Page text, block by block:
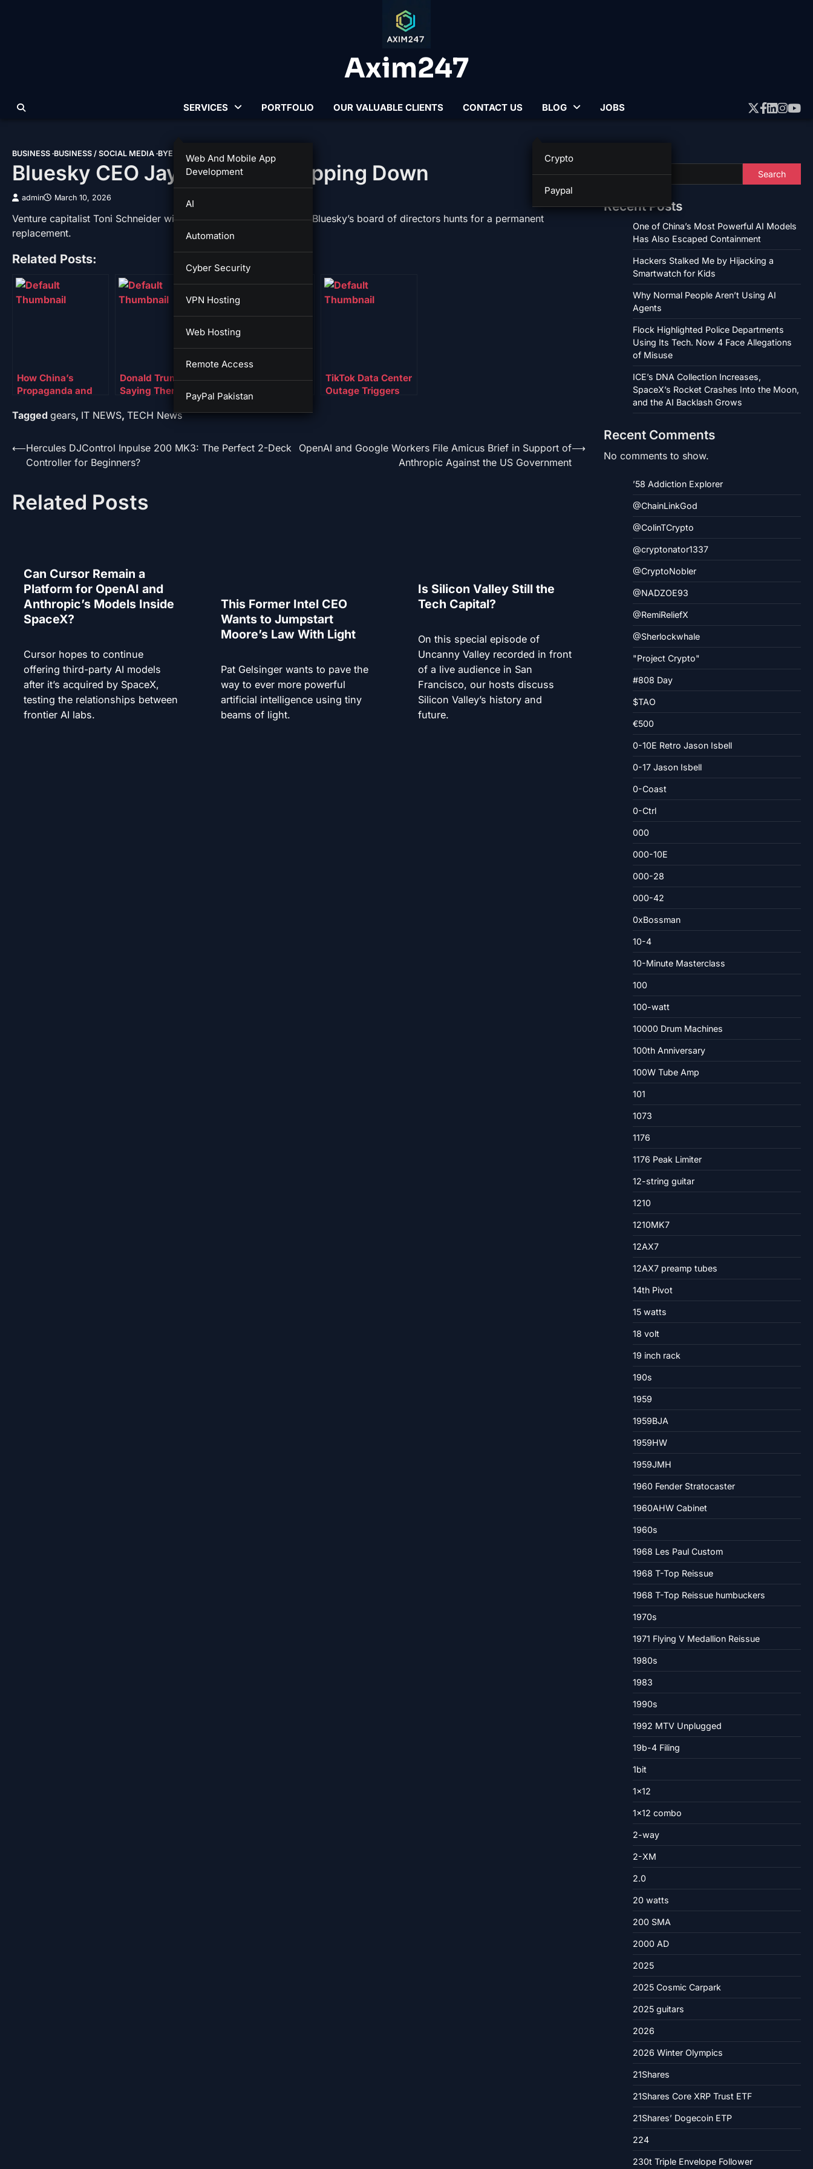
Axim247
SERVICES
Web And Mobile App
Development
AI
Automation
Cyber Security
VPN Hosting
Web Hosting
Remote Access
PayPal Pakistan
PORTFOLIO OUR VALUABLE CLIENTS CONTACT US BLOG
Crypto
Paypal
JOBS
Twitter
BUSINESS BUSINESS / SOCIAL MEDIA BYE BYE IT
Bluesky CEO Jay Graber Is Stepping Down
admin March 10, 2026
Venture capitalist Toni Schneider will take over as interim CEO as Bluesky’s board of directors hunts for a permanent
replacement.
Related Posts:
How China’s
Propaganda and
Systems Really
Donald Trump Is
Saying There’s a
TikTok Deal. China
Isn’t
Trump Executive
Order Will Hand
TikTok Over to US
Investors
TikTok Data Center
Outage Triggers
Tagged gears, IT NEWS, TECH News
Post
navigation
⟵Hercules DJControl Inpulse 200 MK3: The Perfect 2-Deck
Controller for Beginners?
OpenAI and Google Workers File Amicus Brief in Support of
Anthropic Against the US Government
⟶
Related Posts
Can Cursor Remain a
Platform for OpenAI and
Anthropic’s Models Inside
SpaceX?
Cursor hopes to continue
offering third-party AI models
after it’s acquired by SpaceX,
testing the relationships between
frontier AI labs.
This Former Intel CEO
Wants to Jumpstart
Moore’s Law With Light
Pat Gelsinger wants to pave the
way to ever more powerful
artificial intelligence using tiny
beams of light.
Is Silicon Valley Still the
Tech Capital?
On this special episode of
Uncanny Valley recorded in front
of a live audience in San
Francisco, our hosts discuss
Silicon Valley’s history and
future.
Search
Recent Posts
One of China’s Most Powerful AI Models
Has Also Escaped Containment
Hackers Stalked Me by Hijacking a
Smartwatch for Kids
Why Normal People Aren’t Using AI
Agents
Flock Highlighted Police Departments
Using Its Tech. Now 4 Face Allegations
of Misuse
ICE’s DNA Collection Increases,
SpaceX’s Rocket Crashes Into the Moon,
and the AI Backlash Grows
Recent Comments
No comments to show.
’58 Addiction Explorer
@ChainLinkGod
@ColinTCrypto
@cryptonator1337
@CryptoNobler
@NADZOE93
@RemiReliefX
@Sherlockwhale
"Project Crypto"
#808 Day
$TAO
€500
0-10E Retro Jason Isbell
0-17 Jason Isbell
0-Coast
0-Ctrl
000
000-10E
000-28
000-42
0xBossman
10-4
10-Minute Masterclass
100
100-watt
10000 Drum Machines
100th Anniversary
100W Tube Amp
101
1073
1176
1176 Peak Limiter
12-string guitar
1210
1210MK7
12AX7
12AX7 preamp tubes
14th Pivot
15 watts
18 volt
19 inch rack
190s
1959
1959BJA
1959HW
1959JMH
1960 Fender Stratocaster
1960AHW Cabinet
1960s
1968 Les Paul Custom
1968 T-Top Reissue
1968 T-Top Reissue humbuckers
1970s
1971 Flying V Medallion Reissue
1980s
1983
1990s
1992 MTV Unplugged
19b-4 Filing
1bit
1×12
1×12 combo
2-way
2-XM
2.0
20 watts
200 SMA
2000 AD
2025
2025 Cosmic Carpark
2025 guitars
2026
2026 Winter Olympics
21Shares
21Shares Core XRP Trust ETF
21Shares’ Dogecoin ETP
224
230t Triple Envelope Follower